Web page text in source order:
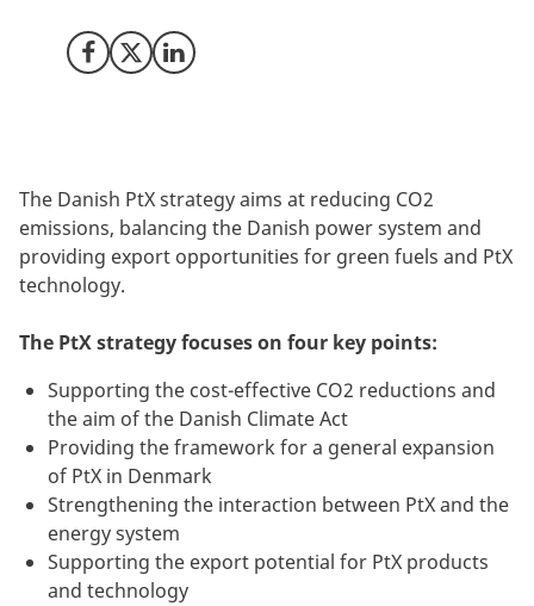
Share on Facebook
Share on X (Twitter)
Share on LinkedIn
The Danish PtX strategy aims at reducing CO2
emissions, balancing the Danish power system and
providing export opportunities for green fuels and PtX
technology.
The PtX strategy focuses on four key points:
Supporting the cost-effective CO2 reductions and
the aim of the Danish Climate Act
Providing the framework for a general expansion
of PtX in Denmark
Strengthening the interaction between PtX and the
energy system
Supporting the export potential for PtX products
and technology